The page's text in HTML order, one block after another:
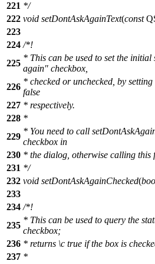
221 */
222 void setDontAskAgainText(const
223
224 /*!
225
* This can be used to set the
again" checkbox,
226
* checked or unchecked, by setting
false
227 * respectively.
228 *
229
* You need to call
checkbox in
230 * the dialog, otherwise calling this
231 */
232 void setDontAskAgainChecked(
233
234 /*!
235
* This can be used to query the
checkbox;
236 * returns \c true if the box is
237 *